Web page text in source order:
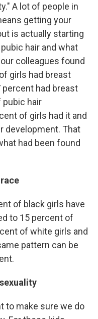
A lot of people in
getting your
is actually starting
hair and what
colleagues found
girls had breast
percent had breast
pubic hair
of girls had it and
development. That
had been found
of black girls have
to 15 percent of
of white girls and
pattern can be
to make sure we do